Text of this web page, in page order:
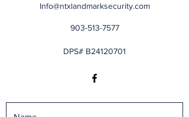
Info@ntxlandmarksecurity.com
903-513-7577
DPS# B24120701